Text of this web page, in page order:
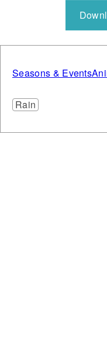
Seasons & Events
Rain